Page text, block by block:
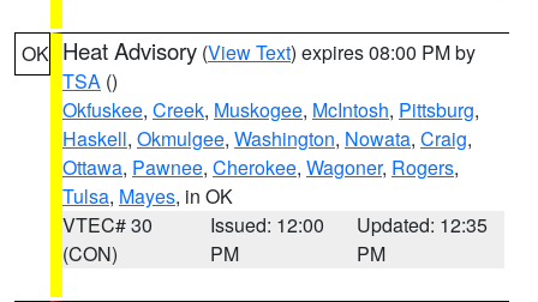
OK Heat Advisory (View Text) expires 08:00 PM by
TSA ()
Okfuskee, Creek, Muskogee, McIntosh, Pittsburg,
Haskell, Okmulgee, Washington, Nowata, Craig,
Ottawa, Pawnee, Cherokee, Wagoner, Rogers,
Tulsa, Mayes, in OK
VTEC# 30
(CON)
Issued: 12:00
PM
Updated: 12:35
PM